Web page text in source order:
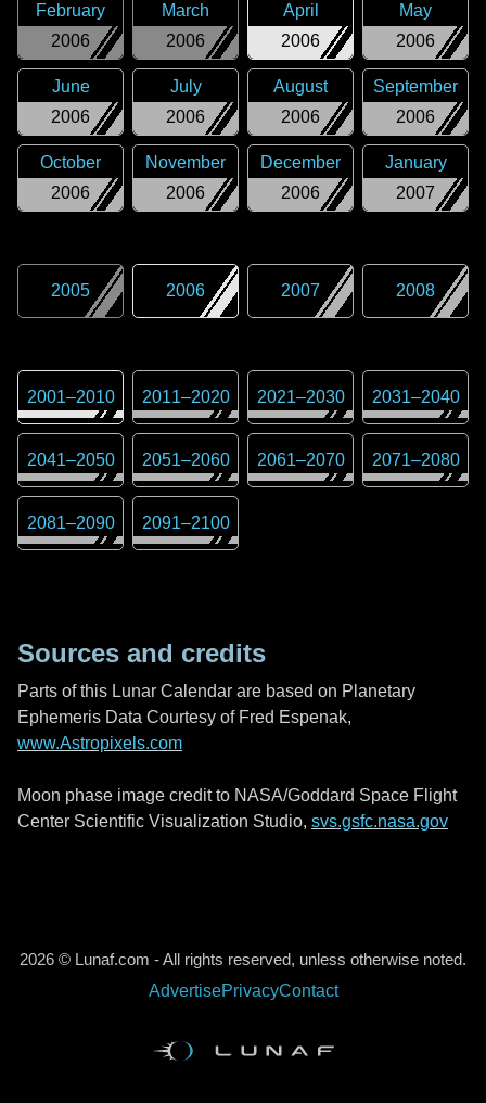
2006
February
2006
March
2006
April
2006
May
2006
June
2006
July
2006
August
2006
September
2006
October
2006
November
2006
December
2007
January
2005 2006 2007 2008
2001–2010 2011–2020 2021–2030 2031–2040
2041–2050 2051–2060 2061–2070 2071–2080
2081–2090 2091–2100
Sources and credits
Parts of this Lunar Calendar are based on Planetary
Ephemeris Data Courtesy of Fred Espenak,
www.Astropixels.com
Moon phase image credit to NASA/Goddard Space Flight
Center Scientific Visualization Studio, svs.gsfc.nasa.gov
2026 © Lunaf.com - All rights reserved, unless otherwise noted.
AdvertisePrivacyContact